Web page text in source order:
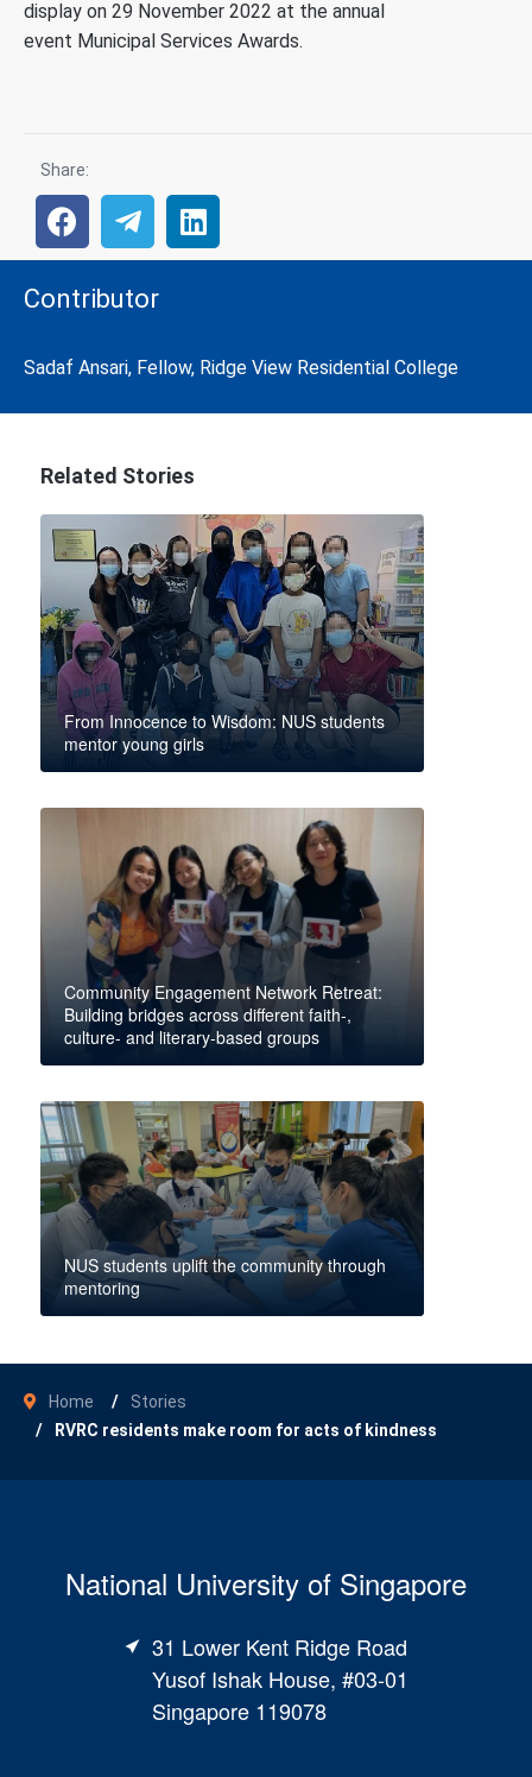
display on 29 November 2022 at the annual
event Municipal Services Awards.
Share:
Contributor
Sadaf Ansari, Fellow, Ridge View Residential College
Related Stories
From Innocence to Wisdom: NUS students
mentor young girls
Community Engagement Network Retreat:
Building bridges across different faith-,
culture- and literary-based groups
NUS students uplift the community through
mentoring
Home
Stories
RVRC residents make room for acts of kindness
National University of Singapore
31 Lower Kent Ridge Road
Yusof Ishak House, #03-01
Singapore 119078